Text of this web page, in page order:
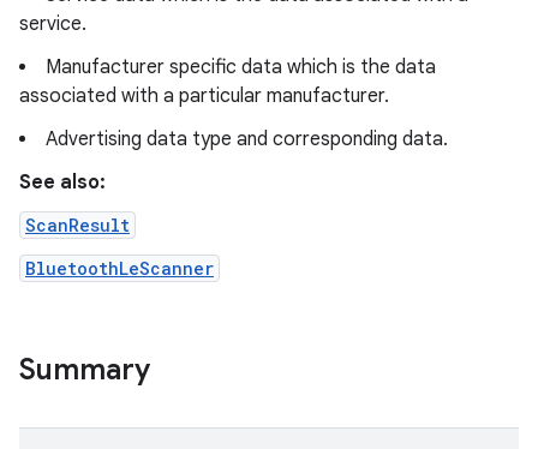
service.
Manufacturer specific data which is the data
associated with a particular manufacturer.
Advertising data type and corresponding data.
See also:
ScanResult
BluetoothLeScanner
Summary